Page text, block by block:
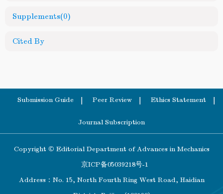
Supplements(0)
Cited By
Submission Guide Peer Review Ethics Statement
Journal Subscription
Copyright © Editorial Department of Advances in Mechanics
京ICP备05039218号-1
Address：No. 15, North Fourth Ring West Road, Haidian